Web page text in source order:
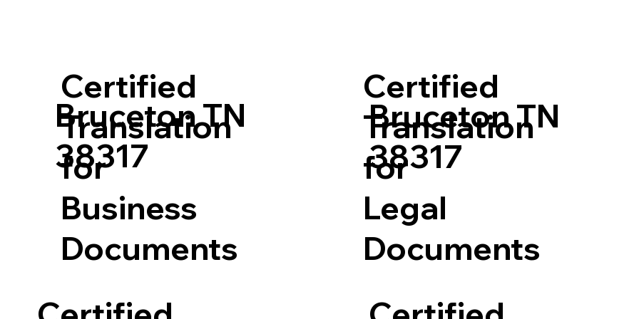
Certified
Translation
for
Business
Documents
Bruceton TN
38317
Certified
Translation
for
Legal
Documents
Bruceton TN
38317